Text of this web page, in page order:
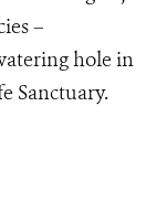
–
hole in
Sanctuary.